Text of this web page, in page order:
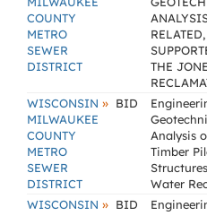
COUNTY
METRO
SEWER
DISTRICT
THE
WISCONSIN »
MILWAUKEE
COUNTY
METRO
SEWER
DISTRICT
BID
Analysis
Timber
Water
WISCONSIN » BID